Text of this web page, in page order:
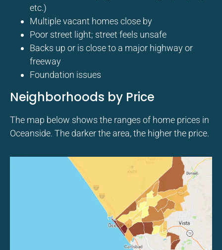
etc.)
Multiple vacant homes close by
Poor street light; street feels unsafe
Backs up or is close to a major highway or
freeway
Foundation issues
Neighborhoods by Price
The map below shows the ranges of home prices in
Oceanside. The darker the area, the higher the price.